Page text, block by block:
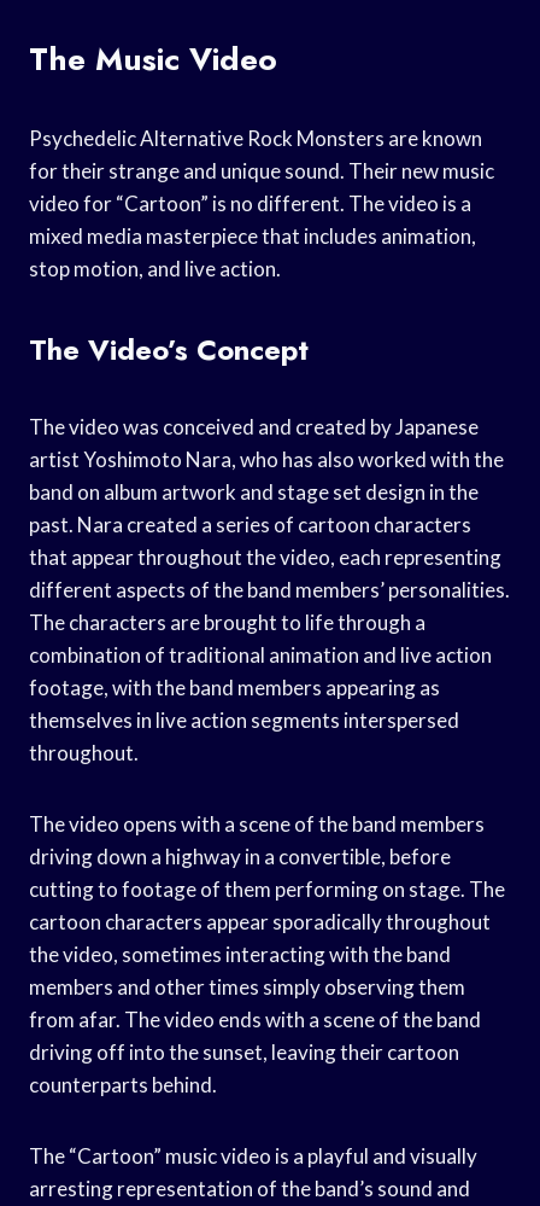
The Music Video
Psychedelic Alternative Rock Monsters are known
for their strange and unique sound. Their new music
video for “Cartoon” is no different. The video is a
mixed media masterpiece that includes animation,
stop motion, and live action.
The Video’s Concept
The video was conceived and created by Japanese
artist Yoshimoto Nara, who has also worked with the
band on album artwork and stage set design in the
past. Nara created a series of cartoon characters
that appear throughout the video, each representing
different aspects of the band members’ personalities.
The characters are brought to life through a
combination of traditional animation and live action
footage, with the band members appearing as
themselves in live action segments interspersed
throughout.
The video opens with a scene of the band members
driving down a highway in a convertible, before
cutting to footage of them performing on stage. The
cartoon characters appear sporadically throughout
the video, sometimes interacting with the band
members and other times simply observing them
from afar. The video ends with a scene of the band
driving off into the sunset, leaving their cartoon
counterparts behind.
The “Cartoon” music video is a playful and visually
arresting representation of the band’s sound and